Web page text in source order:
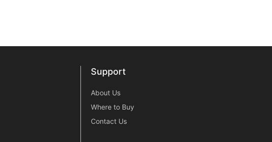
Support
Support
About Us
Where to Buy
Contact Us